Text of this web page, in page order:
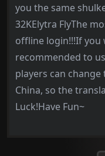
you the same
32KElytra FlyThe
offline login!!!If you
recommended to
players can
China, so the
Luck!Have Fun~